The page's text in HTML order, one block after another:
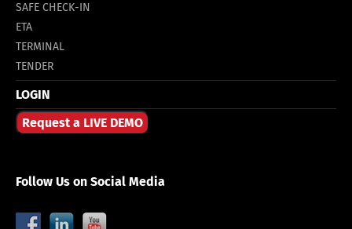
SAFE CHECK-IN
ETA
TERMINAL
TENDER
LOGIN
Request a LIVE DEMO
Follow Us on Social Media